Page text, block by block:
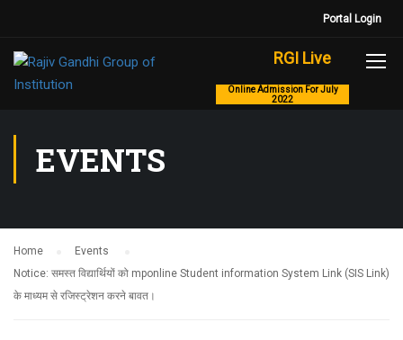
Portal Login
RGI Live
Online Admission For July
2022
EVENTS
Home
Events
Notice: समस्त विद्यार्थियों को mponline Student information System Link (SIS Link)
के माध्यम से रजिस्ट्रेशन करने बावत।